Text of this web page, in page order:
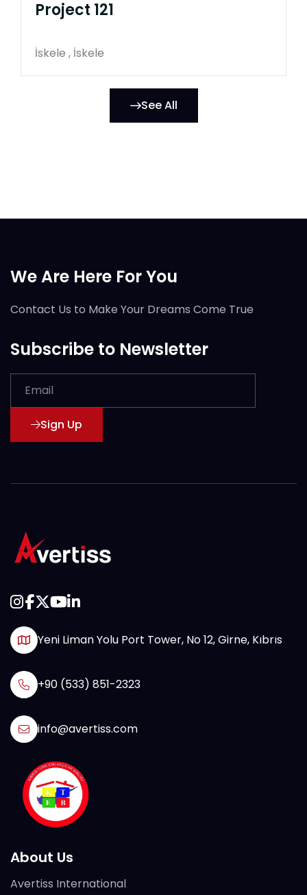
Project 121
İskele , İskele
See All
We Are Here For You
Contact Us to Make Your Dreams Come True
Subscribe to Newsletter
Sign Up
Yeni Liman Yolu Port Tower, No 12, Girne, Kıbrıs
+90 (533) 851-2323
info@avertiss.com
About Us
Avertiss International